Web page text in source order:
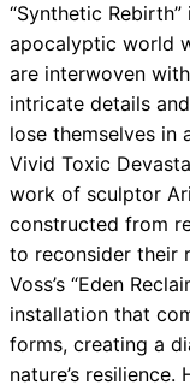
“Synthetic
apocalyptic world
are interwoven
intricate details
lose themselves in
Vivid Toxic
work of sculptor
constructed from
to reconsider their
Voss’s “Eden
installation that
forms, creating a
nature’s